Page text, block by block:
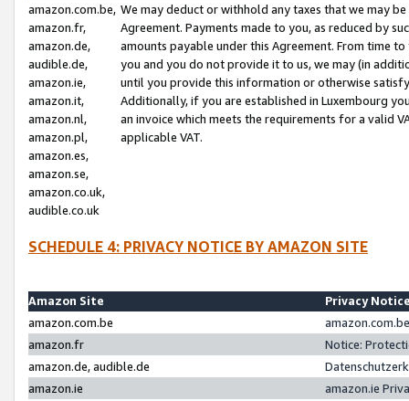
amazon.com.be,
amazon.fr,
amazon.de,
audible.de,
amazon.ie,
amazon.it,
amazon.nl,
amazon.pl,
amazon.es,
amazon.se,
amazon.co.uk,
audible.co.uk
We may deduct or withhold any taxes that we may
Agreement. Payments made to you, as reduced by
amounts payable under this Agreement. From time
you and you do not provide it to us, we may (in
until you provide this information or otherwise
Additionally, if you are established in Luxembourg
an invoice which meets the requirements for a valid
applicable VAT.
SCHEDULE 4: PRIVACY NOTICE BY AMAZON SITE
Amazon Site
Privacy
amazon.com.be
amazon.fr
Notice:
amazon.de, audible.de
amazon.ie
amazon.ie